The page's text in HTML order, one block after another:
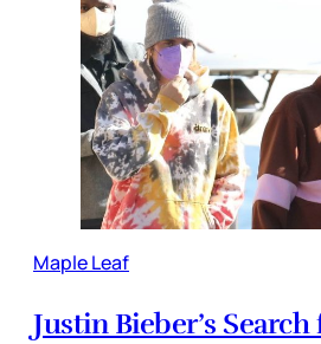
Maple Leaf
Justin Bieber’s